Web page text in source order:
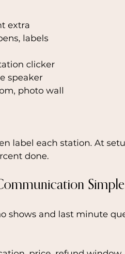
extra
labels
clicker
speaker
photo wall
label each station. At
done.
Simple
shows and last minute